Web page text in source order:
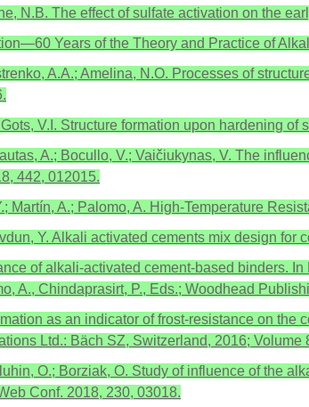
N.B. The effect of sulfate activation on the
Years of the Theory and Practice of
A.A.; Amelina, N.O. Processes of
V.I. Structure formation upon hardening
A.; Bocullo, V.; Vaičiukynas, V. The
442, 012015.
Martín, A.; Palomo, A. High-Temperature
Y. Alkali activated cements mix design
of alkali-activated cement-based binders.
A., Chindaprasirt, P., Eds.; Woodhead
as an indicator of frost-resistance on
Ltd.: Bäch SZ, Switzerland, 2016; Volume
O.; Borziak, O. Study of influence of the
Conf. 2018, 230, 03018.